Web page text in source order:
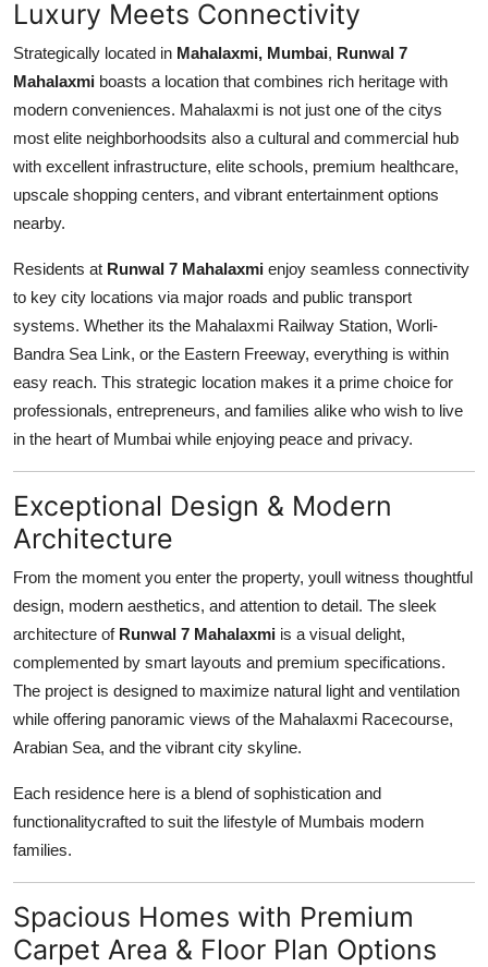
Luxury Meets Connectivity
Strategically located in Mahalaxmi, Mumbai, Runwal 7
Mahalaxmi boasts a location that combines rich heritage with
modern conveniences. Mahalaxmi is not just one of the citys
most elite neighborhoodsits also a cultural and commercial hub
with excellent infrastructure, elite schools, premium healthcare,
upscale shopping centers, and vibrant entertainment options
nearby.
Residents at Runwal 7 Mahalaxmi enjoy seamless connectivity
to key city locations via major roads and public transport
systems. Whether its the Mahalaxmi Railway Station, Worli-
Bandra Sea Link, or the Eastern Freeway, everything is within
easy reach. This strategic location makes it a prime choice for
professionals, entrepreneurs, and families alike who wish to live
in the heart of Mumbai while enjoying peace and privacy.
Exceptional Design & Modern
Architecture
From the moment you enter the property, youll witness thoughtful
design, modern aesthetics, and attention to detail. The sleek
architecture of Runwal 7 Mahalaxmi is a visual delight,
complemented by smart layouts and premium specifications.
The project is designed to maximize natural light and ventilation
while offering panoramic views of the Mahalaxmi Racecourse,
Arabian Sea, and the vibrant city skyline.
Each residence here is a blend of sophistication and
functionalitycrafted to suit the lifestyle of Mumbais modern
families.
Spacious Homes with Premium
Carpet Area & Floor Plan Options